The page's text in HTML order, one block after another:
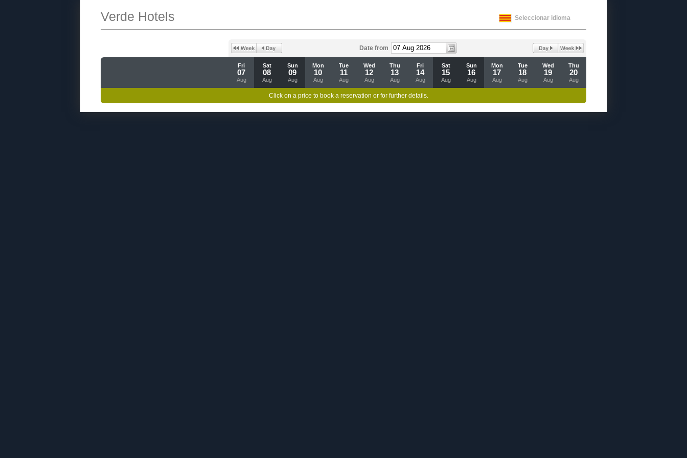
Seleccionar idioma
Verde Hotels
Date from
Fri
07
Aug
Sat
08
Aug
Sun
09
Aug
Mon
10
Aug
Tue
11
Aug
Wed
12
Aug
Thu
13
Aug
Fri
14
Aug
Sat
15
Aug
Sun
16
Aug
Mon
17
Aug
Tue
18
Aug
Wed
19
Aug
Thu
20
Aug
Click on a price to book a reservation or for further details.